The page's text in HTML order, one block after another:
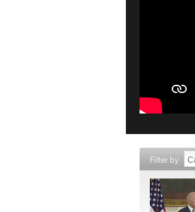
Filter by